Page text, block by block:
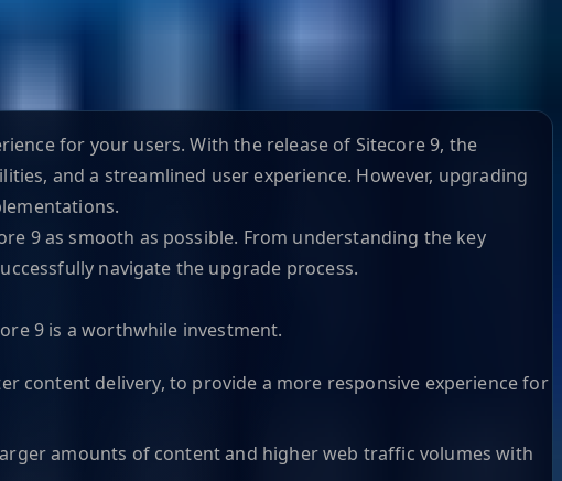
for your users. With the release of Sitecore 9, the
and a streamlined user experience. However, upgrading
9 as smooth as possible. From understanding the key
navigate the upgrade process.
9 is a worthwhile investment.
content delivery, to provide a more responsive experience for
amounts of content and higher web traffic volumes with